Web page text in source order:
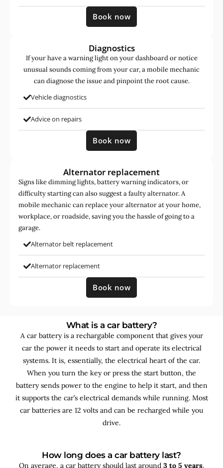
Book now
Diagnostics
If your have a warning light on your dashboard or notice
unusual sounds coming from your car, a mobile mechanic
can diagnose the issue and pinpoint the root cause.
Vehicle diagnostics
Advice on repairs
Book now
Alternator replacement
Signs like dimming lights, battery warning indicators, or
difficulty starting can also suggest a faulty alternator. A
mobile mechanic can replace your alternator at your home,
workplace, or roadside, saving you the hassle of going to a
garage.
Alternator belt replacement
Alternator replacement
Book now
What is a car battery?
A car battery is a rechargable component that gives your
car the power it needs to start and operate its electrical
systems. It is, essentially, the electrical heart of the car.
When you turn the key or press the start button, the
battery sends power to the engine to help it start, and then
it supports the car’s electrical demands while running. Most
car batteries are 12 volts and can be recharged while you
drive.
How long does a car battery last?
On average, a car battery should last around 3 to 5 years,